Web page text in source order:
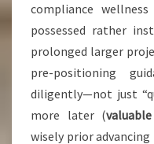
compliance
possessed rather
prolonged larger
pre-positioning
diligently—not just
more later (
wisely prior